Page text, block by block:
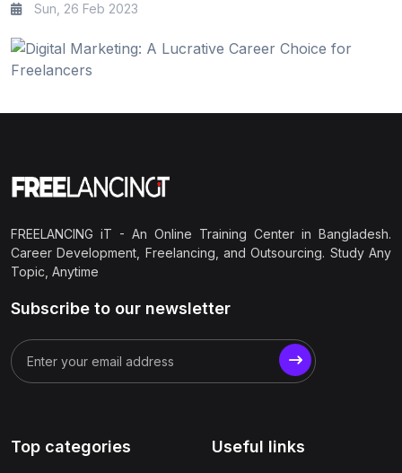
Sun, 26 Feb 2023
FREELANCING iT - An Online Training Center in Bangladesh.
Career Development, Freelancing, and Outsourcing. Study Any
Topic, Anytime
Subscribe to our newsletter
Top categories Useful links